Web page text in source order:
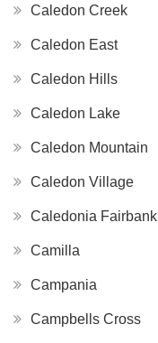
Caledon Creek
Caledon East
Caledon Hills
Caledon Lake
Caledon Mountain
Caledon Village
Caledonia Fairbank
Camilla
Campania
Campbells Cross